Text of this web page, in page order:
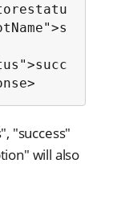
"success"
will also